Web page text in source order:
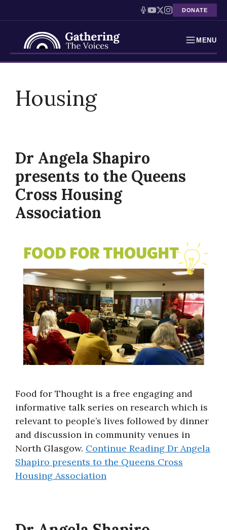
DONATE
MENU
Holocaust Timeline
Resources
Interactive Exhibition
Podcasts
contentHousing
Dr Angela Shapiro
presents to the Queens
Cross Housing
Association
Food for Thought is a free engaging and
informative talk series on research which is
relevant to people’s lives followed by dinner
and discussion in community venues in
North Glasgow. Continue Reading Dr Angela
Shapiro presents to the Queens Cross
Housing Association